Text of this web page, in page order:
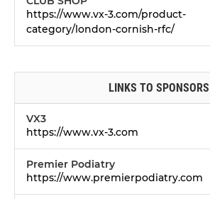
https://www.vx-3.com/product-
category/london-cornish-rfc/
LINKS TO SPONSORS
VX3
https://www.vx-3.com
Premier Podiatry
https://www.premierpodiatry.com